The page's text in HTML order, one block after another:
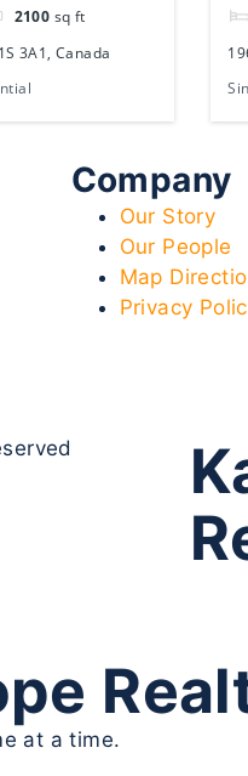
2100 sq ft
3A1, Canada
Company
Our Story
Our People
Map
Privacy
at a time.